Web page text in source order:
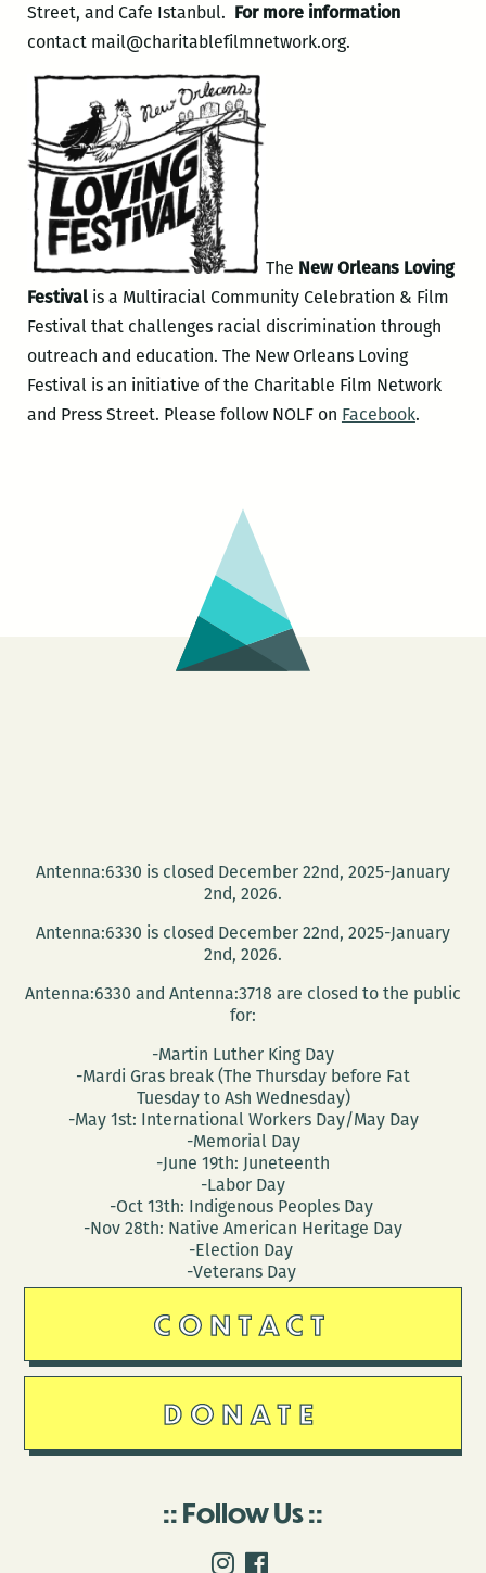
Street, and Cafe Istanbul. For more information
contact mail@charitablefilmnetwork.org.
The New Orleans Loving
Festivalis a Multiracial Community Celebration & Film
Festival that challenges racial discrimination through
outreach and education. The New Orleans Loving
Festival is an initiative of the Charitable Film Network
and Press Street. Please follow NOLF on Facebook.
Antenna:6330 is closed December 22nd, 2025-January
2nd, 2026.
Antenna:6330 is closed December 22nd, 2025-January
2nd, 2026.
Antenna:6330 and Antenna:3718 are closed to the public
for:
-Martin Luther King Day
-Mardi Gras break (The Thursday before Fat
Tuesday to Ash Wednesday)
-May 1st: International Workers Day/May Day
-Memorial Day
-June 19th: Juneteenth
-Labor Day
-Oct 13th: Indigenous Peoples Day
-Nov 28th: Native American Heritage Day
-Election Day
-Veterans Day
CONTACT
DONATE
Follow Us